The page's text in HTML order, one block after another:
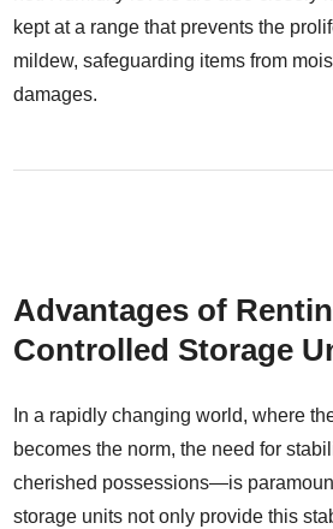
kept at a range that prevents the
mildew, safeguarding items from
damages.
Advantages of
Controlled Storage
In a rapidly changing world, where
becomes the norm, the need for
cherished possessions—is
storage units not only provide this